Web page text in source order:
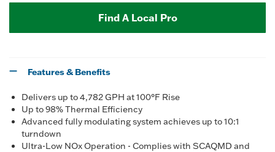
Find A Local Pro
Features & Benefits
Delivers up to 4,782 GPH at 100°F Rise
Up to 98% Thermal Efficiency
Advanced fully modulating system achieves up to 10:1
turndown
Ultra-Low NOx Operation - Complies with SCAQMD and